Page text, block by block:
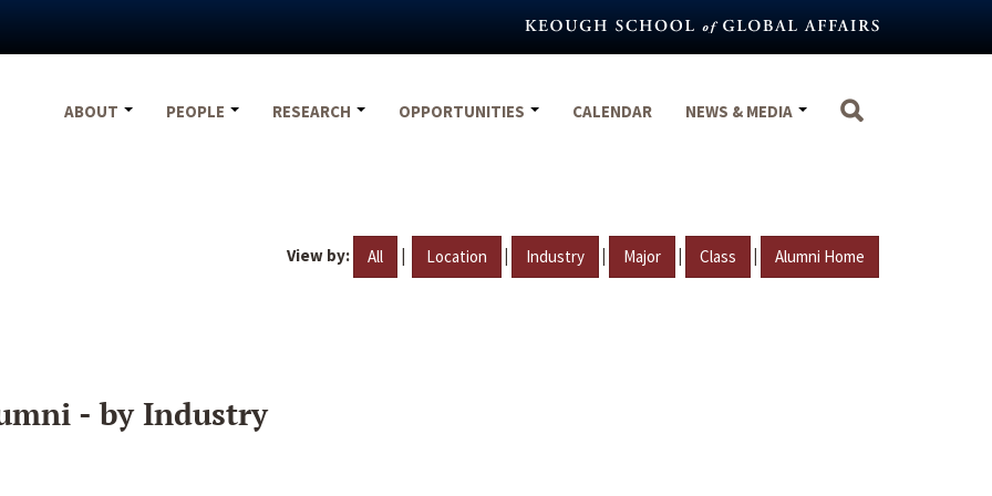
ABOUT
PEOPLE RESEARCH OPPORTUNITIES CALENDAR NEWS & MEDIA
View by: All | Location | Industry | Major | Class | Alumni Home
- by Industry